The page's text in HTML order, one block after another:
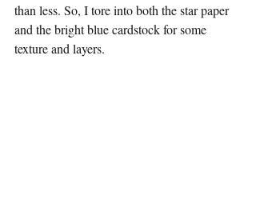
than less. So, I tore into both the star paper
and the bright blue cardstock for some
texture and layers.